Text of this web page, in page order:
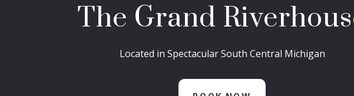
The Grand
Located in Spectacular South Central Michigan